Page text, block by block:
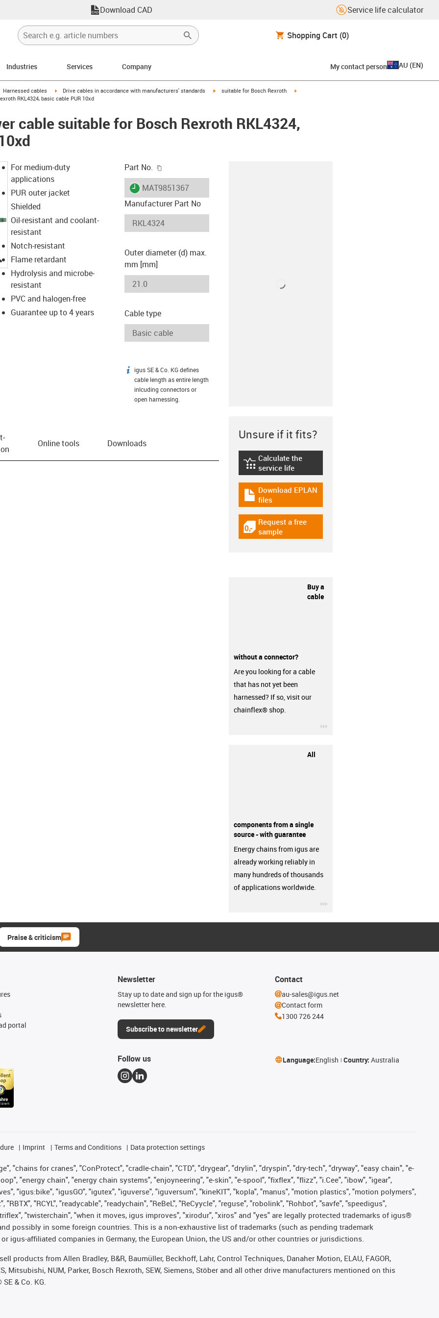
Download CAD Service life calculator
Shopping Cart (0)
Industries Services Company My contact person AU (EN)
icon-arrow-right
Harnessed cables igus-icon-arrow-right
Drive cables in accordance with manufacturers' standards igus-icon-arrow-right
suitable for Bosch Rexroth
RKL4324, basic cable PUR 10xd
cable suitable for Bosch Rexroth RKL4324,
igus-icon-lupe
For medium-duty
applications
PUR outer jacket
Shielded
Oil-resistant and coolant-
resistant
Notch-resistant
Flame retardant
Hydrolysis and microbe-
resistant
PVC and halogen-free
Guarantee up to 4 years
Part No.
igus-icon-lieferzeit
MAT9851367
Manufacturer Part No
Outer diameter (d) max.
mm [mm]
Cable type
igus-icon-info
igus SE & Co. KG defines
cable length as entire length
inlcuding connectors or
open harnessing.
Online tools Downloads
Unsure if it fits?
igus-icon-lebensdauerrechner
Calculate the
service life
igus-icon-download-plan
Download EPLAN
files
igus-icon-gratismuster
Request a free
sample
Buy a
cable
without a connector?
Are you looking for a cable
that has not yet been
harnessed? If so, visit our
chainflex® shop.
All
components from a single
source - with guarantee
Energy chains from igus are
already working reliably in
many hundreds of thousands
of applications worldwide.
Praise & criticism
portal
Newsletter
Stay up to date and sign up for the igus®
newsletter here.
Subscribe to newsletter
Contact
au-sales@igus.net
Contact form
1300 726 244
Follow us Language:English Country: Australia
Imprint Terms and Conditions Data protection settings
"chains for cranes", "ConProtect", "cradle-chain", "CTD", "drygear", "drylin", "dryspin", "dry-tech", "dryway", "easy chain", "e-
"energy chain", "energy chain systems", "enjoyneering", "e-skin", "e-spool", "fixflex", "flizz", "i.Cee", "ibow", "igear",
"igus:bike", "igusGO", "igutex", "iguverse", "iguversum", "kineKIT", "kopla", "manus", "motion plastics", "motion polymers",
"RCYL", "readycable", "readychain", "ReBeL", "ReCyycle", "reguse", "robolink", "Rohbot", "savfe", "speedigus",
"twisterchain", "when it moves, igus improves", "xirodur", "xiros" and "yes" are legally protected trademarks of igus®
possibly in some foreign countries. This is a non-exhaustive list of trademarks (such as pending trademark
igus-affiliated companies in Germany, the European Union, the US and/or other countries or jurisdictions.
products from Allen Bradley, B&R, Baumüller, Beckhoff, Lahr, Control Techniques, Danaher Motion, ELAU, FAGOR,
Mitsubishi, NUM, Parker, Bosch Rexroth, SEW, Siemens, Stöber and all other drive manufacturers mentioned on this
& Co. KG.